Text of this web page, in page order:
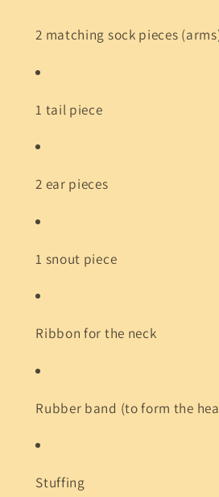
2 matching sock pieces
1 tail piece
2 ear pieces
1 snout piece
Ribbon for the neck
Rubber band (to form the
Stuffing